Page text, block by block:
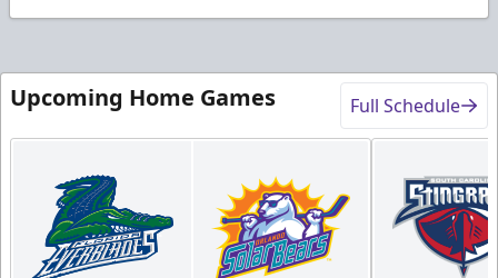
Upcoming Home Games Full Schedule